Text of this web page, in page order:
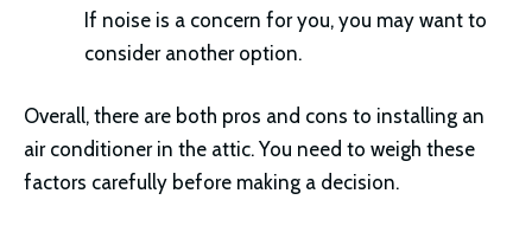
If noise is a concern for you, you may want to
consider another option.
Overall, there are both pros and cons to installing an
air conditioner in the attic. You need to weigh these
factors carefully before making a decision.